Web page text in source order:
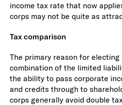
income tax rate that now
corps may not be quite as
Tax comparison
The primary reason for
combination of the limited
the ability to pass corporate
and credits through to
corps generally avoid double